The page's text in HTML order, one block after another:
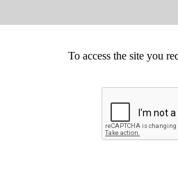
To access the site you